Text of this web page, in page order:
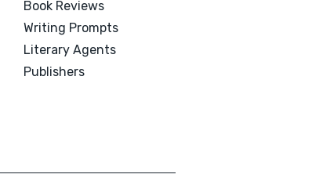
Book Reviews
Writing Prompts
Literary Agents
Publishers